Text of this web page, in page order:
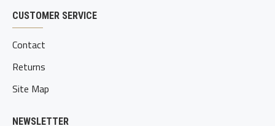
CUSTOMER SERVICE
Contact
Returns
Site Map
NEWSLETTER